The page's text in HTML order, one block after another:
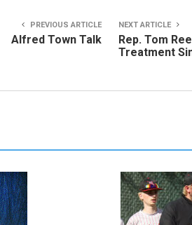
PREVIOUS ARTICLE
Alfred Town Talk
NEXT ARTICLE
Rep. Tom
Treatment